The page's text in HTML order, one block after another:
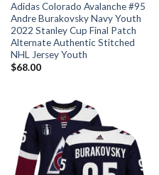
Adidas Colorado Avalanche #95
Andre Burakovsky Navy Youth
2022 Stanley Cup Final Patch
Alternate Authentic Stitched
NHL Jersey Youth
$68.00